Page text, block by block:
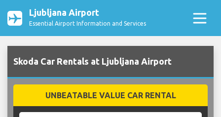
Ljubljana Airport
Essential Airport Information and Services
Skoda Car Rentals at Ljubljana Airport
UNBEATABLE VALUE CAR RENTAL